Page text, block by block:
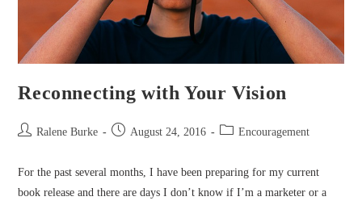
Reconnecting with Your Vision
PostRalene Burke
Post August 24, 2016
PostEncouragement
For the past several months, I have been preparing for my current
book release and there are days I don’t know if I’m a marketer or a